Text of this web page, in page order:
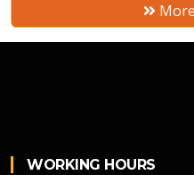
WORKING HOURS